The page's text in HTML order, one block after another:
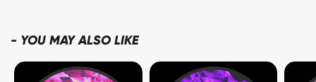
- YOU MAY ALSO LIKE